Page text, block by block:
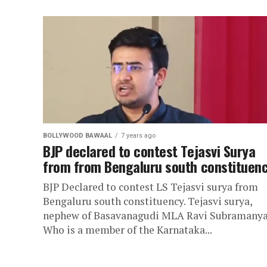
BOLLYWOOD BAWAAL 7 years ago
BJP declared to contest Tejasvi Surya
from from Bengaluru south
BJP Declared to contest LS Tejasvi surya from
Bengaluru south constituency. Tejasvi surya,
nephew of Basavanagudi MLA Ravi
Who is a member of the Karnataka...